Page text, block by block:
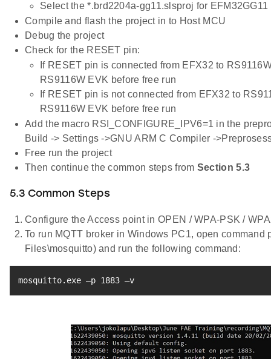
Select the *.brd2204a-gg11.slsproj for EFM32GG11
Compile and flash the project in to Host MCU
Debug the project
Check for the RESET pin:
If RESET pin is connected from EFX32 to
RS9116W EVK before free run
If RESET pin is not connected from EFX32 to
RS9116W EVK before free run
Add the macro RSI_CONFIGURE_IPV6=1 in the
Build -> Settings ->GNU ARM C Compiler -
Free run the project
Then continue the common steps from Section 5.3
5.3 Common Steps
Configure the Access point in OPEN / WPA-PSK /
To run MQTT broker in Windows PC1, open
Files\mosquitto) and run the following command:
mosquitto.exe –p 1883 –v